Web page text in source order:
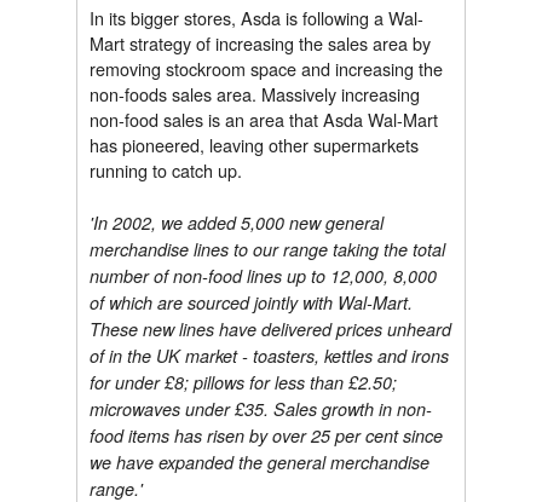
In its bigger stores, Asda is following a Wal-
Mart strategy of increasing the sales area by
removing stockroom space and increasing the
non-foods sales area. Massively increasing
non-food sales is an area that Asda Wal-Mart
has pioneered, leaving other supermarkets
running to catch up.
'In 2002, we added 5,000 new general
merchandise lines to our range taking the total
number of non-food lines up to 12,000, 8,000
of which are sourced jointly with Wal-Mart.
These new lines have delivered prices unheard
of in the UK market - toasters, kettles and irons
for under £8; pillows for less than £2.50;
microwaves under £35. Sales growth in non-
food items has risen by over 25 per cent since
we have expanded the general merchandise
range.'